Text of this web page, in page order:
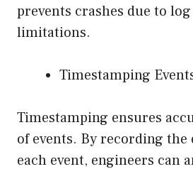
prevents crashes due to
limitations.
Timestamping
Timestamping ensures
of events. By recording the
each event, engineers can